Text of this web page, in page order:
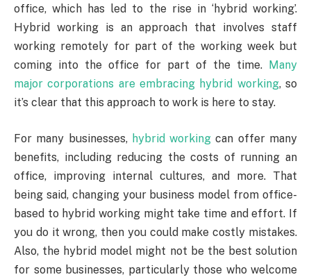
office, which has led to the rise in ‘hybrid working’.
Hybrid working is an approach that involves staff
working remotely for part of the working week but
coming into the office for part of the time. Many
major corporations are embracing hybrid working, so
it’s clear that this approach to work is here to stay.
For many businesses, hybrid working can offer many
benefits, including reducing the costs of running an
office, improving internal cultures, and more. That
being said, changing your business model from office-
based to hybrid working might take time and effort. If
you do it wrong, then you could make costly mistakes.
Also, the hybrid model might not be the best solution
for some businesses, particularly those who welcome